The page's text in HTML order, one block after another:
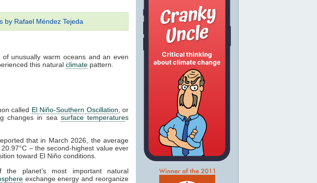
by Rafael Méndez Tejeda
unusually warm oceans and an even
this natural climate pattern.
called El Niño-Southern Oscillation , or
changes in sea surface temperatures
that in March 2026, the average
– the second-highest value ever
toward El Niño conditions.
planet’s most important natural
exchange energy and reorganize